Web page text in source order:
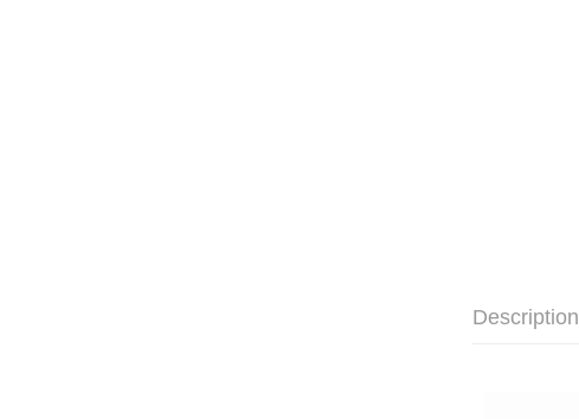
Description